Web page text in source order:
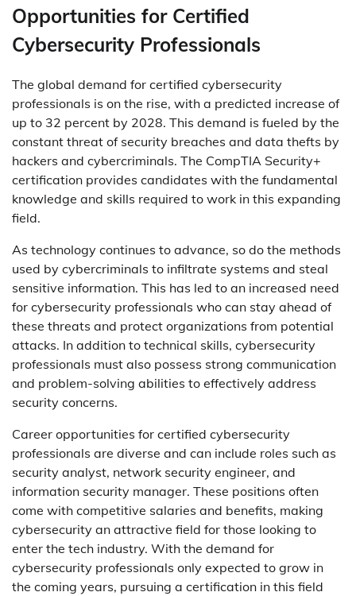
Opportunities for Certified
Cybersecurity Professionals
The global demand for certified cybersecurity
professionals is on the rise, with a predicted increase of
up to 32 percent by 2028. This demand is fueled by the
constant threat of security breaches and data thefts by
hackers and cybercriminals. The CompTIA Security+
certification provides candidates with the fundamental
knowledge and skills required to work in this expanding
field.
As technology continues to advance, so do the methods
used by cybercriminals to infiltrate systems and steal
sensitive information. This has led to an increased need
for cybersecurity professionals who can stay ahead of
these threats and protect organizations from potential
attacks. In addition to technical skills, cybersecurity
professionals must also possess strong communication
and problem-solving abilities to effectively address
security concerns.
Career opportunities for certified cybersecurity
professionals are diverse and can include roles such as
security analyst, network security engineer, and
information security manager. These positions often
come with competitive salaries and benefits, making
cybersecurity an attractive field for those looking to
enter the tech industry. With the demand for
cybersecurity professionals only expected to grow in
the coming years, pursuing a certification in this field